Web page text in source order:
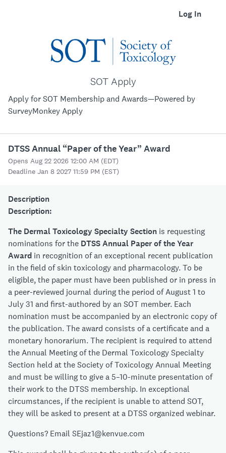
Log In
SOT Apply
Apply for SOT Membership and Awards—Powered by
SurveyMonkey Apply
DTSS Annual “Paper of the Year” Award
Opens Aug 22 2026 12:00 AM (EDT)
Deadline Jan 8 2027 11:59 PM (EST)
Description
Description:
The Dermal Toxicology Specialty Section is requesting
nominations for the DTSS Annual Paper of the Year
Award in recognition of an exceptional recent publication
in the field of skin toxicology and pharmacology. To be
eligible, the paper must have been published or in press in
a peer-reviewed journal during the period of August 1 to
July 31 and first-authored by an SOT member. Each
nomination must be accompanied by an electronic copy of
the publication. The award consists of a certificate and a
monetary honorarium. The recipient is required to attend
the Annual Meeting of the Dermal Toxicology Specialty
Section held at the Society of Toxicology Annual Meeting
and must be willing to give a 5–10-minute presentation of
their work to the DTSS membership. In exceptional
circumstances, if the recipient is unable to attend SOT,
they will be asked to present at a DTSS organized webinar.
Questions? Email SEjaz1@kenvue.com